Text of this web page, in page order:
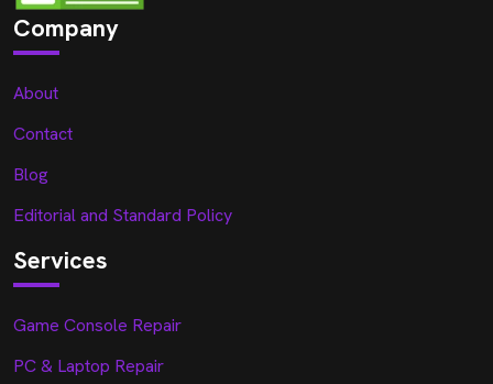
Company
About
Contact
Blog
Editorial and Standard Policy
Services
Game Console Repair
PC & Laptop Repair